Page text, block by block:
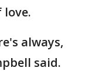
always,
said.